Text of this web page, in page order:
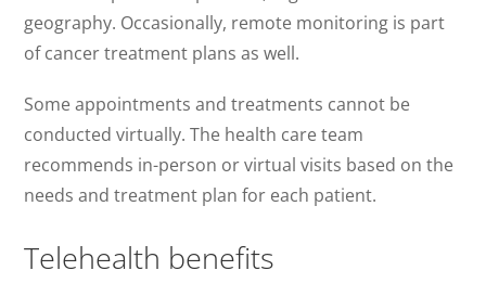
geography. Occasionally, remote monitoring is part
of cancer treatment plans as well.
Some appointments and treatments cannot be
conducted virtually. The health care team
recommends in-person or virtual visits based on the
needs and treatment plan for each patient.
Telehealth benefits